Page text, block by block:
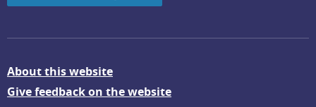
About this website
Give feedback on the website